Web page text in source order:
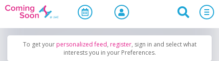
Home / Upcoming Events Exhibitions & Conferences
To get your personalized feed, register, sign in and select what
interests you in your Preferences.